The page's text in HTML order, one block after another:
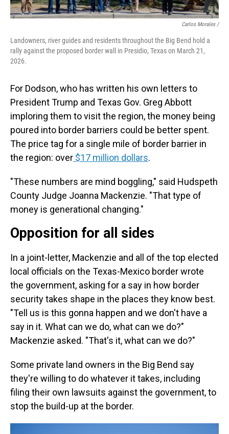
Carlos Morales /
Landowners, river guides and residents throughout the Big Bend hold a
rally against the proposed border wall in Presidio, Texas on March 21,
2026.
For Dodson, who has written his own letters to
President Trump and Texas Gov. Greg Abbott
imploring them to visit the region, the money being
poured into border barriers could be better spent.
The price tag for a single mile of border barrier in
the region: over $17 million dollars.
"These numbers are mind boggling," said Hudspeth
County Judge Joanna Mackenzie. "That type of
money is generational changing."
Opposition for all sides
In a joint-letter, Mackenzie and all of the top elected
local officials on the Texas-Mexico border wrote
the government, asking for a say in how border
security takes shape in the places they know best.
"Tell us is this gonna happen and we don't have a
say in it. What can we do, what can we do?"
Mackenzie asked. "That's it, what can we do?"
Some private land owners in the Big Bend say
they're willing to do whatever it takes, including
filing their own lawsuits against the government, to
stop the build-up at the border.